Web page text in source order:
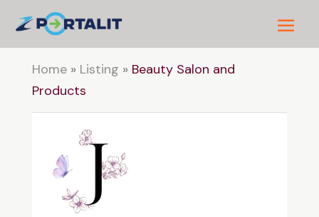
Home» Listing » Beauty Salon and
Products